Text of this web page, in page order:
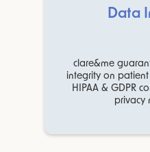
Data
clare&me
integrity on
HIPAA & GDPR
privacy